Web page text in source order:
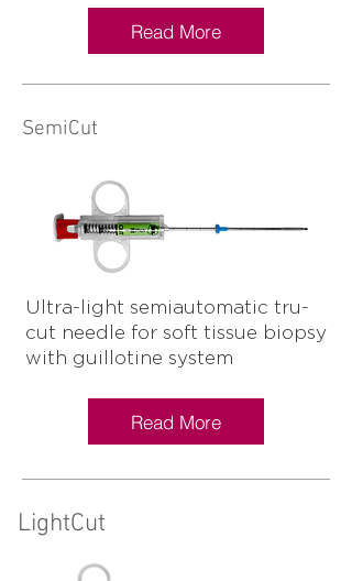
Read More
SemiCut
Ultra-light semiautomatic tru-
cut needle for soft tissue biopsy
with guillotine system
Read More
LightCut